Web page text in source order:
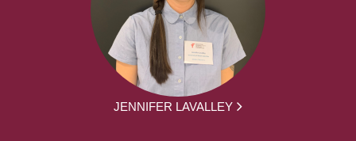
JENNIFER LAVALLEY